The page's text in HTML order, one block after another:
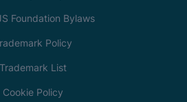
Foundation Bylaws
Policy
Trademark List
Cookie Policy